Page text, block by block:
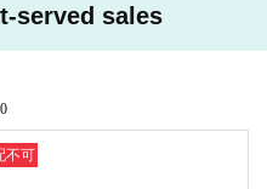
/ Resident Card / etc (not, pu
1 point and the Given name before
disinfect with the disinfectant soluti
served sales
不可